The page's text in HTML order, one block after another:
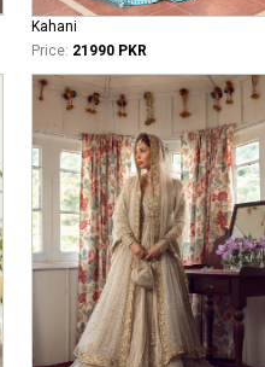
Kahani
Price: 21990 PKR